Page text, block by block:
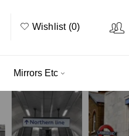
Wishlist (0)
Mirrors Etc